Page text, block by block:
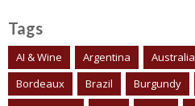
Tags
AI & Wine Argentina Australia
Bordeaux
Brazil Burgundy